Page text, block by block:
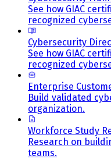
See how GIAC
recognized
Cybersecurity
See how GIAC
recognized
Enterprise
Build validated
organization.
Workforce Study
Research on
teams.